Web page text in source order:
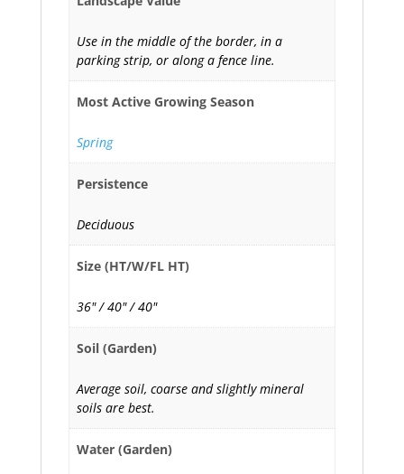
Use in the middle of the border, in a
parking strip, or along a fence line.
Most Active Growing Season
Spring
Persistence
Deciduous
Size (HT/W/FL HT)
36" / 40" / 40"
Soil (Garden)
Average soil, coarse and slightly mineral
soils are best.
Water (Garden)